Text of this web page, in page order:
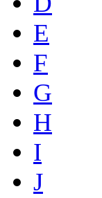
E
F
G
H
I
J